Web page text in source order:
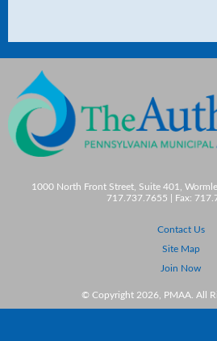
1000 North Front Street, Suite 401,
717.737.7655 | Fax:
Contact Us
Site Map
Join Now
© Copyright 2026, PMAA. All